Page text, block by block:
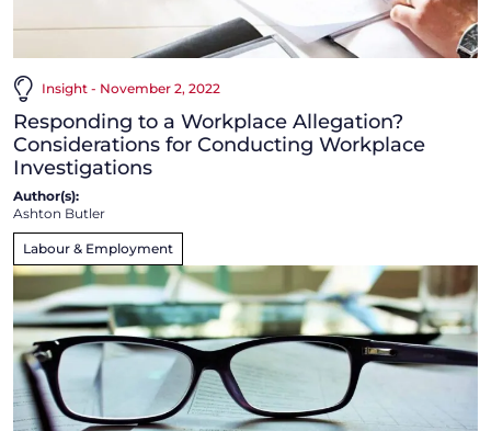
Insight - November 2, 2022
Responding to a Workplace Allegation?
Considerations for Conducting Workplace
Investigations
Author(s):
Ashton Butler
Labour & Employment